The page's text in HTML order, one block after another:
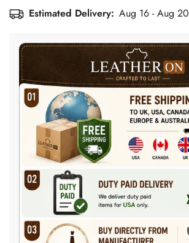
Estimated Delivery: Aug 16 - Aug 20